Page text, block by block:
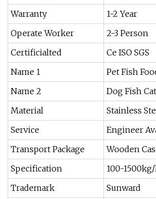
Warranty
1-2 Year
Operate Worker
2-3 Person
Certificialted
Ce ISO SGS
Name 1
Pet Fish
Name 2
Dog Fish
Material
Stainless
Service
Engineer
Transport Package
Wooden
Specification
100-
Trademark
Sunward